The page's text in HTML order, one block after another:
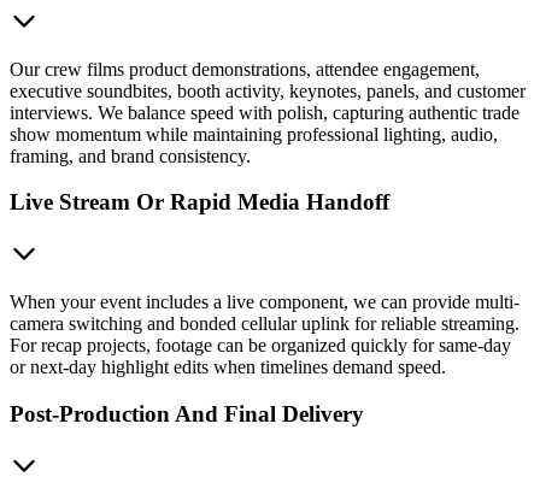
Our crew films product demonstrations, attendee engagement,
executive soundbites, booth activity, keynotes, panels, and customer
interviews. We balance speed with polish, capturing authentic trade
show momentum while maintaining professional lighting, audio,
framing, and brand consistency.
Live Stream Or Rapid Media Handoff
When your event includes a live component, we can provide multi-
camera switching and bonded cellular uplink for reliable streaming.
For recap projects, footage can be organized quickly for same-day
or next-day highlight edits when timelines demand speed.
Post-Production And Final Delivery